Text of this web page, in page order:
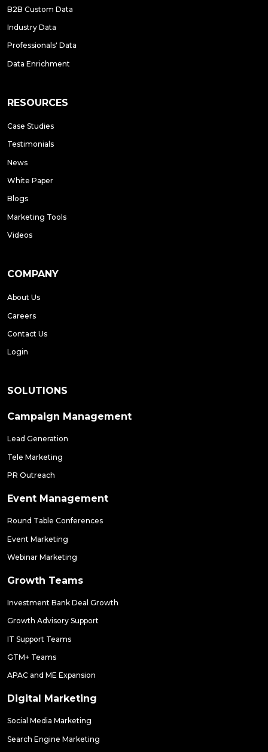
B2B Custom Data
Industry Data
Professionals' Data
Data Enrichment
RESOURCES
Case Studies
Testimonials
News
White Paper
Blogs
Marketing Tools
Videos
COMPANY
About Us
Careers
Contact Us
Login
SOLUTIONS
Campaign Management
Lead Generation
Tele Marketing
PR Outreach
Event Management
Round Table Conferences
Event Marketing
Webinar Marketing
Growth Teams
Investment Bank Deal Growth
Growth Advisory Support
IT Support Teams
GTM+ Teams
APAC and ME Expansion
Digital Marketing
Social Media Marketing
Search Engine Marketing